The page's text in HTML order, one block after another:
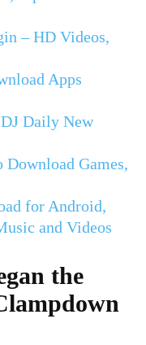
– HD Videos,
Apps
Daily New
Games,
for Android,
and Videos
the